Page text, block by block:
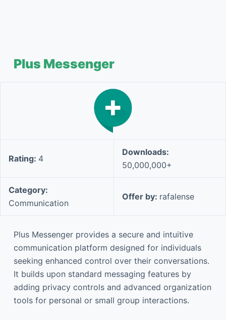
Plus Messenger
Rating: 4
Downloads:
50,000,000+
Category:
Communication
Offer by: rafalense
Plus Messenger provides a secure and intuitive
communication platform designed for individuals
seeking enhanced control over their conversations.
It builds upon standard messaging features by
adding privacy controls and advanced organization
tools for personal or small group interactions.